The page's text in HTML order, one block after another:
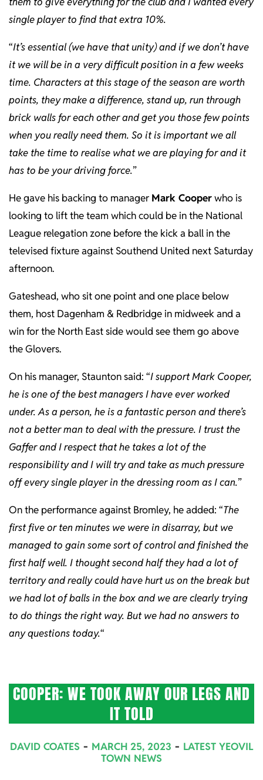
single player to find that extra 10%.
“It’s essential (we have that unity) and if we don’t have
it we will be in a very difficult position in a few weeks
time. Characters at this stage of the season are worth
points, they make a difference, stand up, run through
brick walls for each other and get you those few points
when you really need them. So it is important we all
take the time to realise what we are playing for and it
has to be your driving force.”
He gave his backing to manager Mark Cooperwho is
looking to lift the team which could be in the National
League relegation zone before the kick a ball in the
televised fixture against Southend United next Saturday
afternoon.
Gateshead, who sit one point and one place below
them, host Dagenham & Redbridge in midweek and a
win for the North East side would see them go above
the Glovers.
On his manager, Staunton said: “I support Mark Cooper,
he is one of the best managers I have ever worked
under. As a person, he is a fantastic person and there’s
not a better man to deal with the pressure. I trust the
Gaffer and I respect that he takes a lot of the
responsibility and I will try and take as much pressure
off every single player in the dressing room as I can.”
On the performance against Bromley, he added: “The
first five or ten minutes we were in disarray, but we
managed to gain some sort of control and finished the
first half well. I thought second half they had a lot of
territory and really could have hurt us on the break but
we had lot of balls in the box and we are clearly trying
to do things the right way. But we had no answers to
any questions today.“
COOPER: WE TOOK AWAY OUR LEGS AND
IT TOLD
03-
DAVID COATES MARCH 25, 2023
LATEST YEOVIL
TOWN NEWS